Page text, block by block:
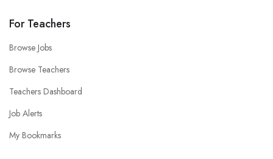
For Teachers
Browse Jobs
Browse Teachers
Teachers Dashboard
Job Alerts
My Bookmarks